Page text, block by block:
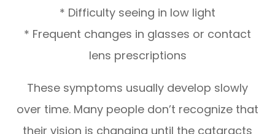
* Difficulty seeing in low light
* Frequent changes in glasses or contact
lens prescriptions
These symptoms usually develop slowly
over time. Many people don’t recognize that
their vision is changing until the cataracts